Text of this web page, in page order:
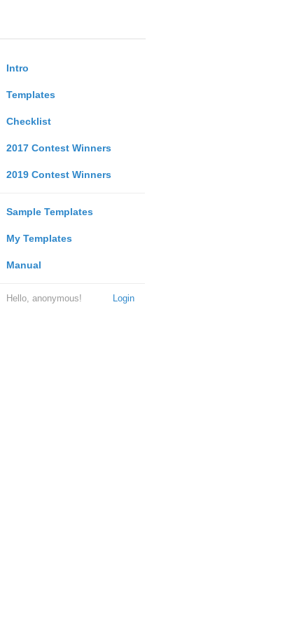
Intro
Templates
Checklist
2017 Contest Winners
2019 Contest Winners
Sample Templates
My Templates
Manual
Login
Hello, anonymous!